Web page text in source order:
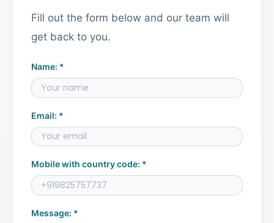
Fill out the form below and our team will
get back to you.
Name: *
Email: *
Mobile with country code: *
Message: *